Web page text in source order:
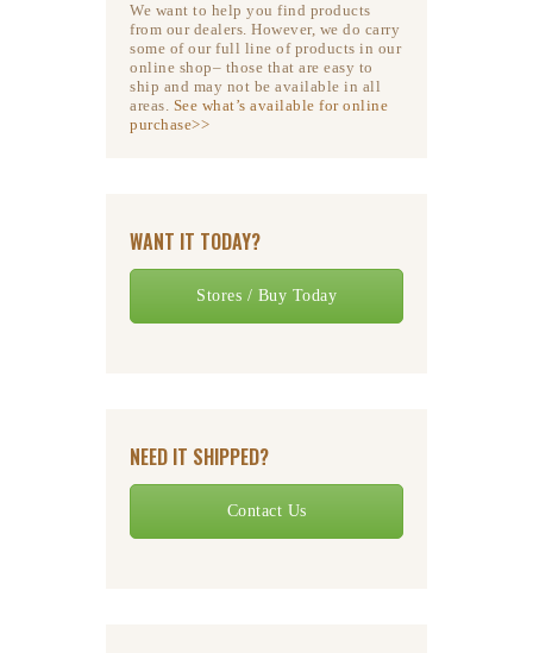
We want to help you find products
from our dealers. However, we do carry
some of our full line of products in our
online shop– those that are easy to
ship and may not be available in all
areas. See what’s available for online
purchase>>
WANT IT TODAY?
Stores / Buy Today
NEED IT SHIPPED?
Contact Us